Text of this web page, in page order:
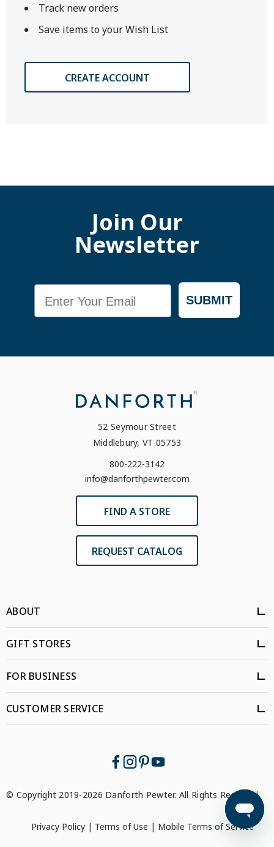
Track new orders
Save items to your Wish List
CREATE ACCOUNT
Join Our
Newsletter
SUBMIT
52 Seymour Street
Middlebury, VT 05753
800-222-3142
info@danforthpewter.com
FIND A STORE
REQUEST CATALOG
ABOUT
GIFT STORES
FOR BUSINESS
CUSTOMER SERVICE
© Copyright 2019-2026 Danforth Pewter. All Rights Reserved.
Privacy Policy| Terms of Use | Mobile Terms of Service